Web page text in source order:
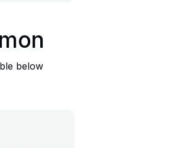
below